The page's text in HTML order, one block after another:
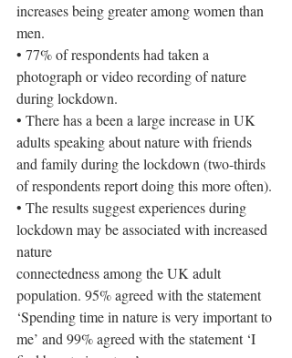
increases being greater among women than
men.
• 77% of respondents had taken a
photograph or video recording of nature
during lockdown.
• There has a been a large increase in UK
adults speaking about nature with friends
and family during the lockdown (two-thirds
of respondents report doing this more often).
• The results suggest experiences during
lockdown may be associated with increased
nature
connectedness among the UK adult
population. 95% agreed with the statement
‘Spending time in nature is very important to
me’ and 99% agreed with the statement ‘I